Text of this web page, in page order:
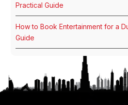
Practical Guide
How to Book Entertainment for a
Guide